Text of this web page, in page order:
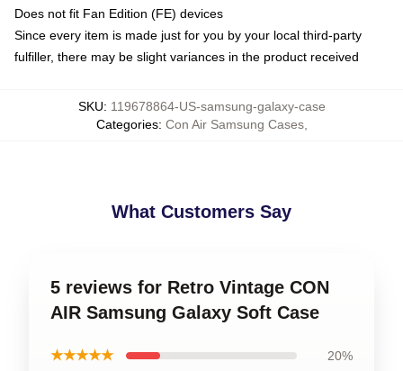
Does not fit Fan Edition (FE) devices
Since every item is made just for you by your local third-party
fulfiller, there may be slight variances in the product received
SKU: 119678864-US-samsung-galaxy-case
Categories: Con Air Samsung Cases,
What Customers Say
5 reviews for Retro Vintage CON
AIR Samsung Galaxy Soft Case
★★★★★ 20%